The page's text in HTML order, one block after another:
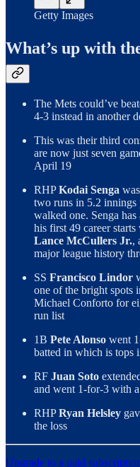
Getty Images
What’s up with
The Mets could’ve
4-3 instead in another
This was their third
are now just seven
April 19
RHPKodai Senga
two runs in 5.2 innings
walked one. Senga
his first 49 career
Lance McCullers Jr.,
major league history
SS Francisco Lindor
one of the bright spots
Michael Conforto for
run list
1B Pete Alonso went
batted in which is tops
RF Juan Soto
and went 1-for-3 with
RHPRyan Helsley
the loss
Upgrade to a paid